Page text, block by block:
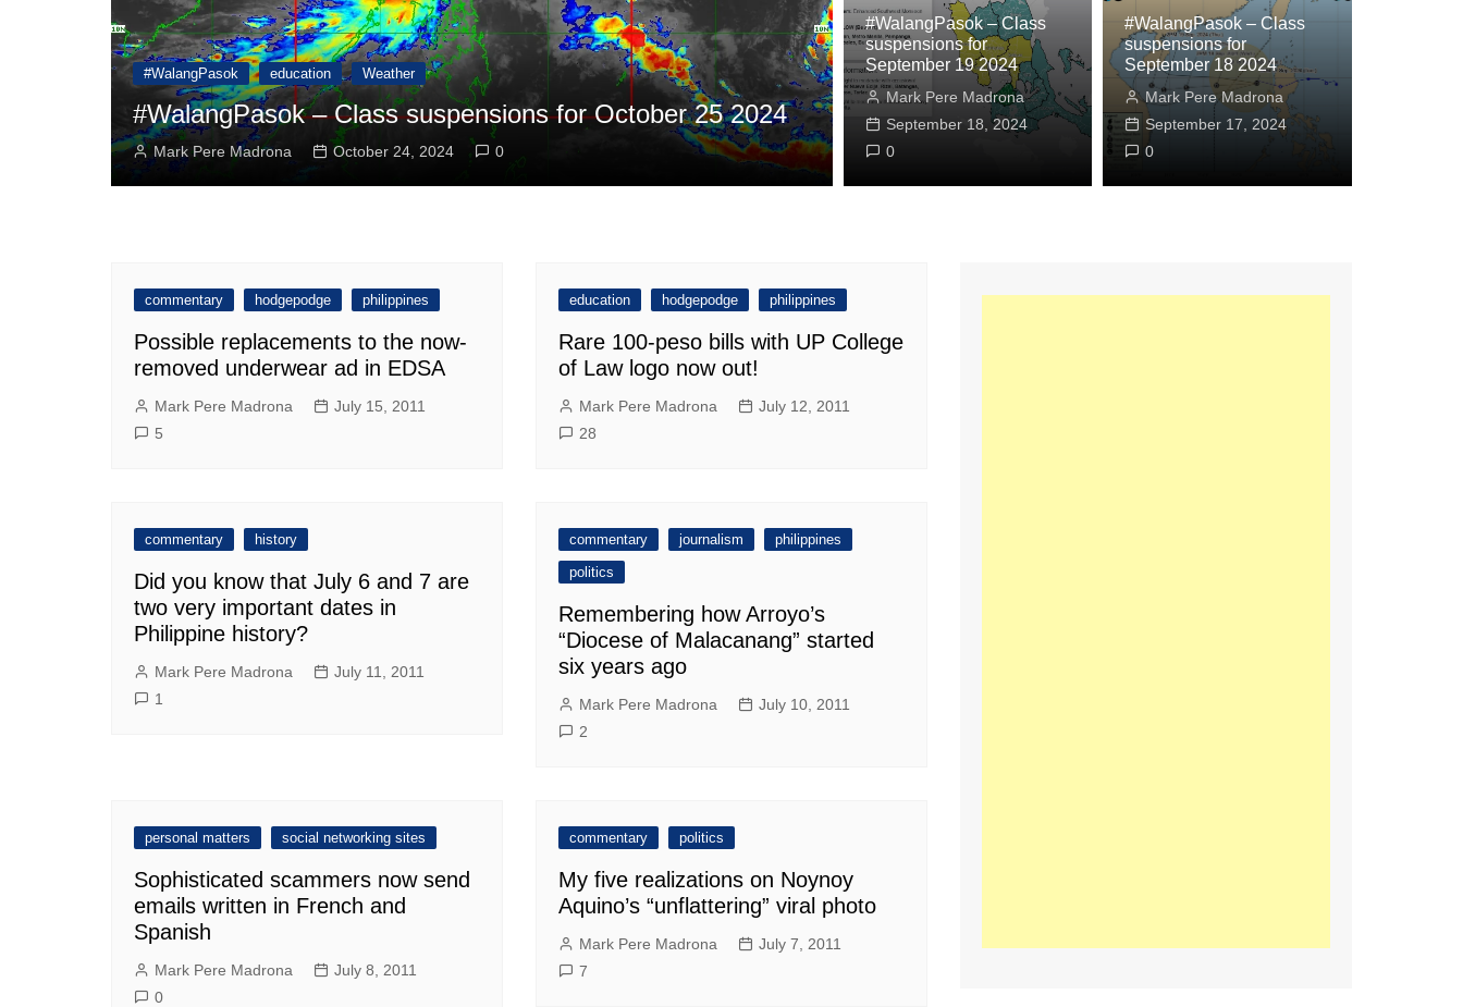
#WalangPasok education Weather
#WalangPasok – Class suspensions for October 25 2024
Mark Pere Madrona October 24, 2024 0
#WalangPasok education Weather
#WalangPasok – Class suspensions for October 24
Mark Pere Madrona October 23, 2024
#WalangPasok – Class
suspensions for
September 19 2024
Mark Pere Madrona
September 18, 2024
0
#WalangPasok – Class
suspensions for
September 18 2024
Mark Pere Madrona
September 17, 2024
0
commentary hodgepodge philippines
Possible replacements to the now-
removed underwear ad in EDSA
Mark Pere Madrona
July 15, 2011
5
education hodgepodge philippines
Rare 100-peso bills with UP College
of Law logo now out!
Mark Pere Madrona
July 12, 2011
28
commentary history
Did you know that July 6 and 7 are
two very important dates in
Philippine history?
Mark Pere Madrona
July 11, 2011
1
commentary journalism
philippines
politics
Remembering how Arroyo’s
“Diocese of Malacanang” started
six years ago
Mark Pere Madrona
July 10, 2011
2
personal matters social networking sites
Sophisticated scammers now send
emails written in French and
Spanish
Mark Pere Madrona
July 8, 2011
0
commentary politics
My five realizations on Noynoy
Aquino’s “unflattering” viral photo
Mark Pere Madrona
July 7, 2011
7